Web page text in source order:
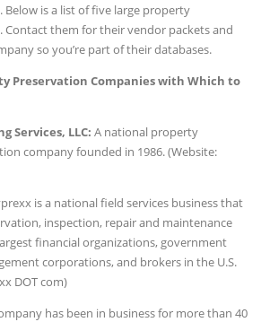
is a list of five large property
Contact them for their vendor packets and
so you’re part of their databases.
Preservation Companies with Which to
Services, LLC: A national property
company founded in 1986. (Website:
is a national field services business that
inspection, repair and maintenance
financial organizations, government
corporations, and brokers in the U.S.
DOT com)
has been in business for more than 40